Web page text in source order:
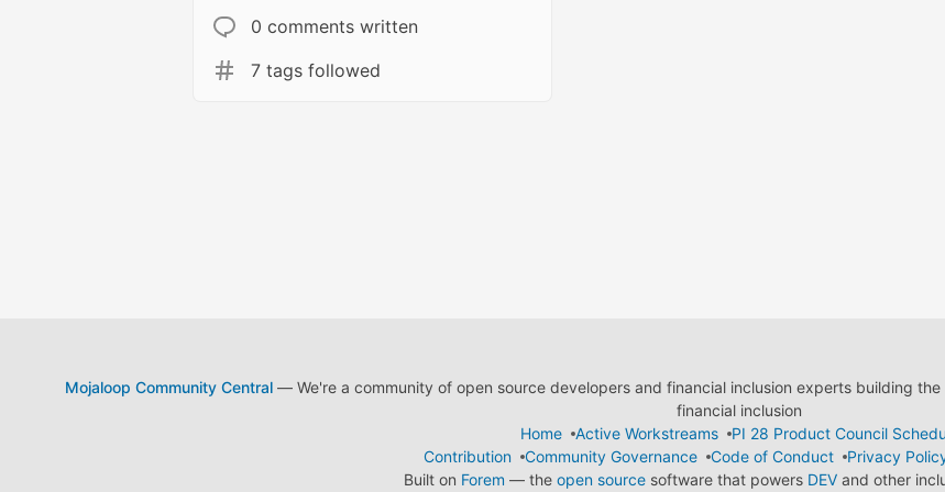
0 comments written
7 tags followed
Mojaloop Community Central— We're a community of open source developers and financial inclusion experts building
financial inclusion
Home
Active Workstreams
PI 28 Product Council
Contribution
Community Governance Code of Conduct Privacy
Built on Forem — the open sourcesoftware that powers DEVand other